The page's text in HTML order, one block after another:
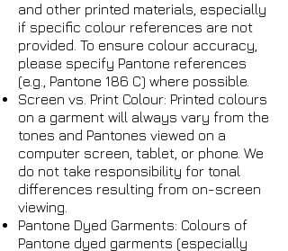
and other printed materials, especially
if specific colour references are not
provided. To ensure colour accuracy,
please specify Pantone references
(e.g., Pantone 186 C) where possible.
Screen vs. Print Colour: Printed colours
on a garment will always vary from the
tones and Pantones viewed on a
computer screen, tablet, or phone. We
do not take responsibility for tonal
differences resulting from on-screen
viewing.
Pantone Dyed Garments: Colours of
Pantone dyed garments (especially